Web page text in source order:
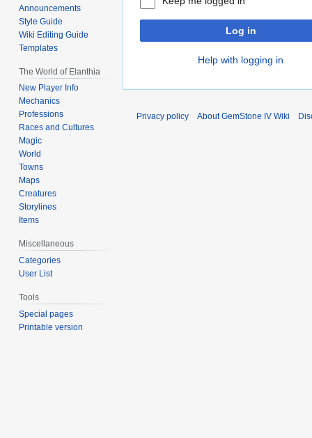
Log in
Help with logging in
Announcements
Style Guide
Wiki Editing Guide
Templates
The World of Elanthia
New Player Info
Mechanics
Professions
Races and Cultures
Magic
World
Towns
Maps
Creatures
Storylines
Items
Miscellaneous
Categories
User List
Tools
Special pages
Printable version
Privacy policy About GemStone IV Wiki